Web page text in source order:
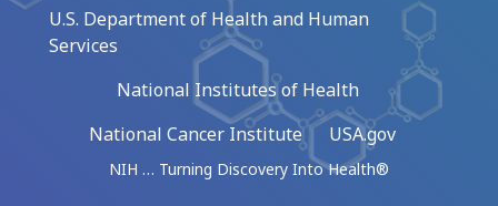
U.S. Department of Health and Human
Services
National Institutes of Health
National Cancer Institute
USA.gov
NIH … Turning Discovery Into Health®